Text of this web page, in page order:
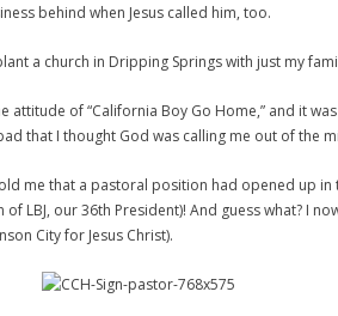
behind when Jesus called him, too.
a church in Dripping Springs with just my
attitude of “California Boy Go Home,” and it
that I thought God was calling me out of the
me that a pastoral position had opened up
of LBJ, our 36th President)! And guess what? I
City for Jesus Christ).